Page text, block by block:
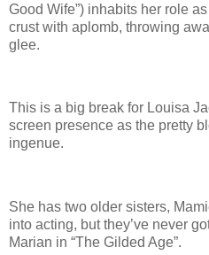
Good Wife”) inhabits her role
crust with aplomb, throwing
glee.
This is a big break for Louisa
screen presence as the pretty
ingenue.
She has two older sisters,
into acting, but they’ve never
Marian in “The Gilded Age”.